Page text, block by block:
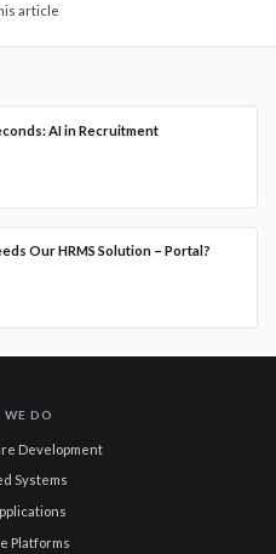
article
AI in Recruitment
Our HRMS Solution – Portal?
WE DO
Development
Systems
Platforms